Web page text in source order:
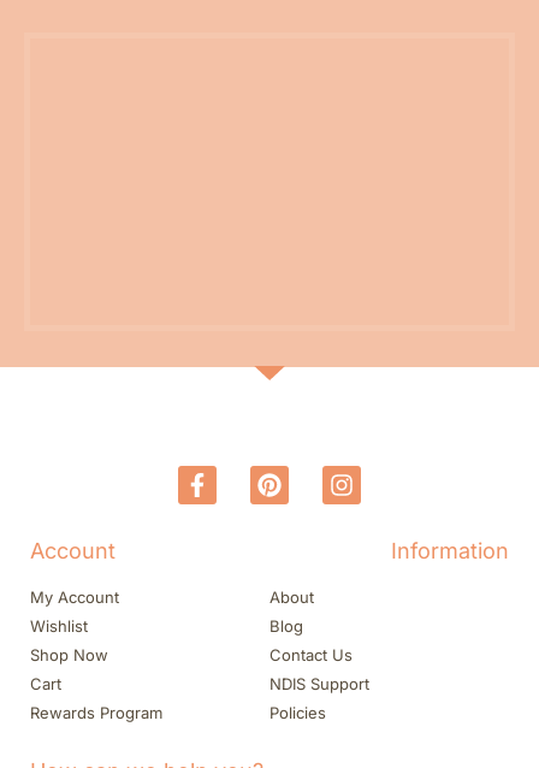
Account
My Account
Wishlist
Shop Now
Cart
Rewards Program
Information
About
Blog
Contact Us
NDIS Support
Policies